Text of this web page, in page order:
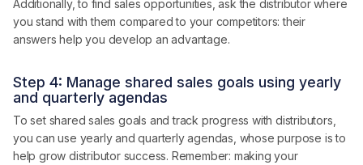
Additionally, to find sales opportunities, ask the distributor where
you stand with them compared to your competitors: their
answers help you develop an advantage.
Step 4: Manage shared sales goals using yearly
and quarterly agendas
To set shared sales goals and track progress with distributors,
you can use yearly and quarterly agendas, whose purpose is to
help grow distributor success. Remember: making your